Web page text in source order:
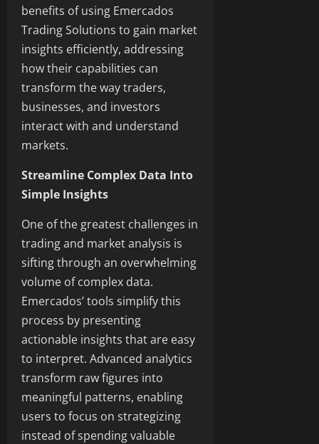
benefits of using Emercados
Trading Solutions to gain market
insights efficiently, addressing
how their capabilities can
transform the way traders,
businesses, and investors
interact with and understand
markets.
Streamline Complex Data Into
Simple Insights
One of the greatest challenges in
trading and market analysis is
sifting through an overwhelming
volume of complex data.
Emercados’ tools simplify this
process by presenting
actionable insights that are easy
to interpret. Advanced analytics
transform raw figures into
meaningful patterns, enabling
users to focus on strategizing
instead of spending valuable